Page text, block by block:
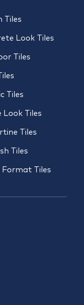
Tiles
Look Tiles
Tiles
Tiles
Look Tiles
Tiles
Tiles
Format Tiles